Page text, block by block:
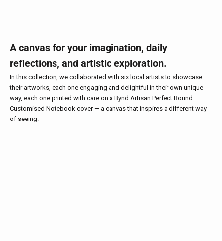
A canvas for your imagination, daily
reflections, and artistic exploration.
In this collection, we collaborated with six local artists to showcase
their artworks, each one engaging and delightful in their own unique
way, each one printed with care on a Bynd Artisan Perfect Bound
Customised Notebook cover — a canvas that inspires a different way
of seeing.